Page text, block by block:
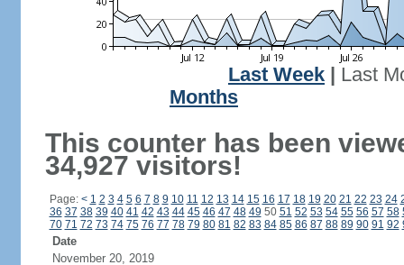
Last Week
Last
Months
This counter has been
34,927 visitors!
Page: < 1 2 3 4 5 6 7 8 9 10 11 12 13 14 15 16 17 18 19 20 21 22 23 24
36 37 38 39 40 41 42 43 44 45 46 47 48 49 50 51 52 53 54 55 56 57 58
70 71 72 73 74 75 76 77 78 79 80 81 82 83 84 85 86 87 88 89 90 91 92
Date
November 20, 2019